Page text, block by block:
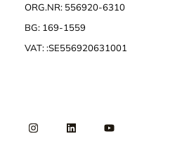
ORG.NR: 556920-6310
BG: 169-1559
VAT: :SE556920631001
n i o